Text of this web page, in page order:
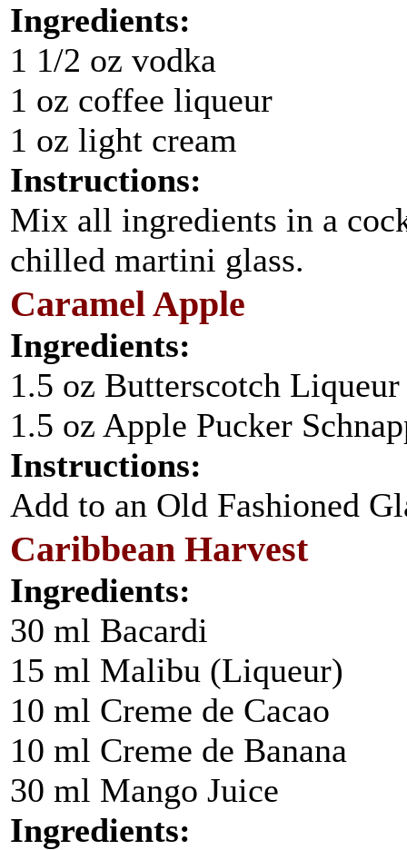
Ingredients:
1 1/2 oz vodka
1 oz coffee liqueur
1 oz light cream
Instructions:
Mix all ingredients in a
chilled martini glass.
Caramel Apple
Ingredients:
1.5 oz Butterscotch Liqueur
1.5 oz Apple Pucker
Instructions:
Add to an Old Fashioned
Caribbean Harvest
Ingredients:
30 ml Bacardi
15 ml Malibu (Liqueur)
10 ml Creme de Cacao
10 ml Creme de Banana
30 ml Mango Juice
Ingredients: